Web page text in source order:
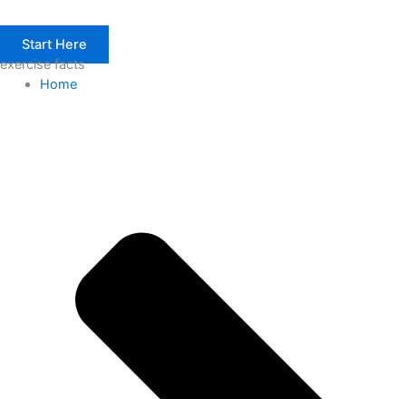
Start Here
exercise facts
Home